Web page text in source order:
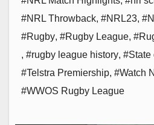
#NRL Throwback, #NRL23,
#Rugby, #Rugby League,
, #rugby league history, #State
#Telstra Premiership, #Watch
#WWOS Rugby League